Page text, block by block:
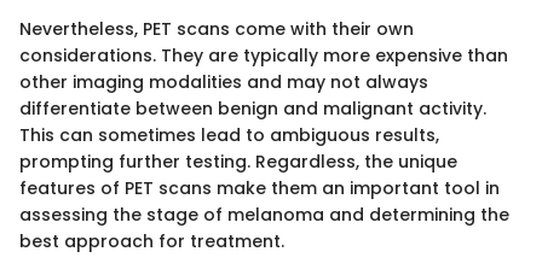
Nevertheless, PET scans come with their own
considerations. They are typically more expensive than
other imaging modalities and may not always
differentiate between benign and malignant activity.
This can sometimes lead to ambiguous results,
prompting further testing. Regardless, the unique
features of PET scans make them an important tool in
assessing the stage of melanoma and determining the
best approach for treatment.